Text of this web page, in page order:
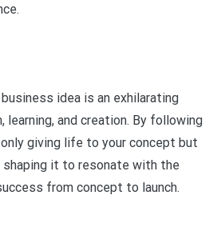
idea is an exhilarating
learning, and creation. By following
only giving life to your concept but
shaping it to resonate with the
from concept to launch.